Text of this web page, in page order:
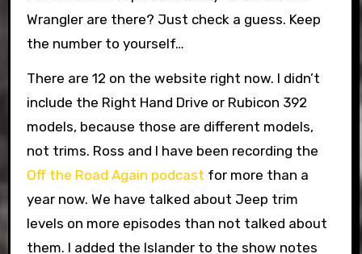
Wrangler are there? Just check a guess. Keep
the number to yourself…
There are 12 on the website right now. I didn’t
include the Right Hand Drive or Rubicon 392
models, because those are different models,
not trims. Ross and I have been recording the
Off the Road Again podcast for more than a
year now. We have talked about Jeep trim
levels on more episodes than not talked about
them. I added the Islander to the show notes